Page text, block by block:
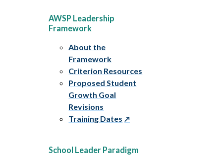
AWSP Leadership
Framework
About the
Framework
Criterion Resources
Proposed Student
Growth Goal
Revisions
Training Dates
School Leader Paradigm